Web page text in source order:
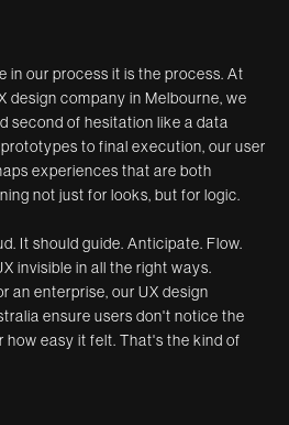
in our process it is the process. At
design company in Melbourne, we
second of hesitation like a data
to final execution, our user
experiences that are both
not just for looks, but for logic.
It should guide. Anticipate. Flow.
invisible in all the right ways.
an enterprise, our UX design
ensure users don't notice the
how easy it felt. That's the kind of